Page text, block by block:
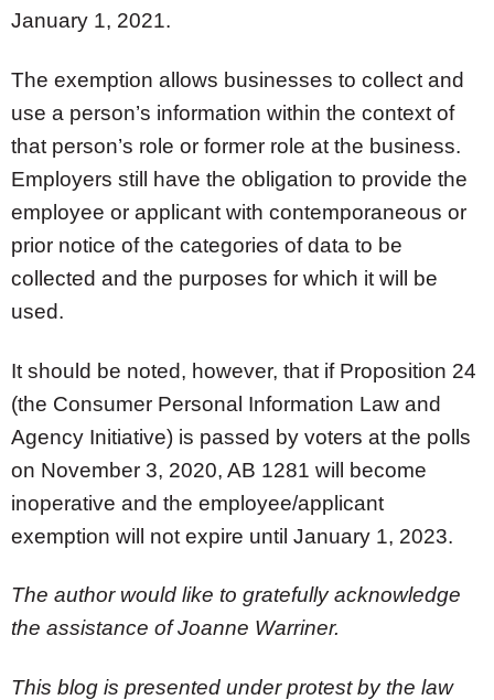
January 1, 2021.
The exemption allows businesses to collect and
use a person’s information within the context of
that person’s role or former role at the business.
Employers still have the obligation to provide the
employee or applicant with contemporaneous or
prior notice of the categories of data to be
collected and the purposes for which it will be
used.
It should be noted, however, that if Proposition 24
(the Consumer Personal Information Law and
Agency Initiative) is passed by voters at the polls
on November 3, 2020, AB 1281 will become
inoperative and the employee/applicant
exemption will not expire until January 1, 2023.
The author would like to gratefully acknowledge
the assistance of Joanne Warriner.
This blog is presented under protest by the law